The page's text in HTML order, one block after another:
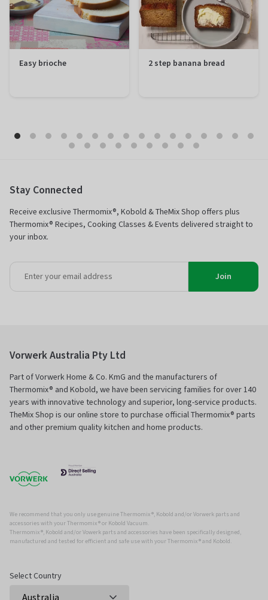
Easy brioche
Difficulty
Easy
12 portions
2 step banana bread
Difficulty
Easy
Servings
Stay Connected
Receive exclusive Thermomix®, Kobold & TheMix Shop offers plus
Thermomix® Recipes, Cooking Classes & Events delivered straight to
your inbox.
Join
Vorwerk Australia Pty Ltd
Part of Vorwerk Home & Co. KmG and the manufacturers of
Thermomix® and Kobold, we have been servicing families for over 140
years with innovative technology and superior, long-service products.
TheMix Shop is our online store to purchase official Thermomix® parts
and other premium quality kitchen and home products.
We recommend that you only use genuine Thermomix ®, Kobold and/or Vorwerk parts and
accessories with your Thermomix ® or Kobold Vacuum.
Thermomix ®, Kobold and/or Vowerk parts and accessories have been specifically designed,
manufactured and tested for efficient and safe use with your Thermomix ® and Kobold.
Select Country